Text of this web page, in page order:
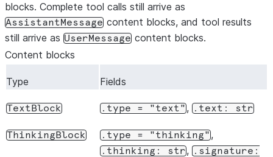
blocks. Complete tool calls still arrive as
AssistantMessage content blocks, and tool results
still arrive as UserMessage content blocks.
Content blocks
Type Fields
TextBlock .type = "text", .text: str
ThinkingBlock .type = "thinking",
.thinking: str,
.signature: